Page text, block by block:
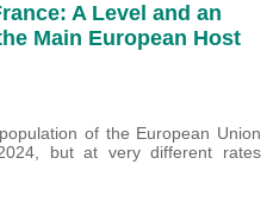
A Level and an
Main European Host
of the European Union
but at very different rates